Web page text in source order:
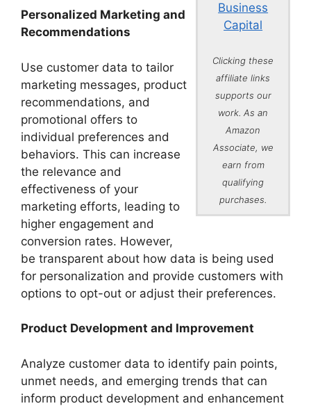
Business
Capital
Clicking these
affiliate links
supports our
work. As an
Amazon
Associate, we
earn from
qualifying
purchases.
Personalized Marketing and
Recommendations
Use customer data to tailor
marketing messages, product
recommendations, and
promotional offers to
individual preferences and
behaviors. This can increase
the relevance and
effectiveness of your
marketing efforts, leading to
higher engagement and
conversion rates. However,
be transparent about how data is being used
for personalization and provide customers with
options to opt-out or adjust their preferences.
Product Development and Improvement
Analyze customer data to identify pain points,
unmet needs, and emerging trends that can
inform product development and enhancement